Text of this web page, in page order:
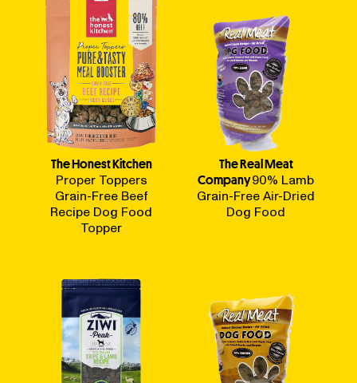
The Honest Kitchen
Proper Toppers
Grain-Free Beef
Recipe Dog Food
Topper
The Real Meat
Company90% Lamb
Grain-Free Air-Dried
Dog Food